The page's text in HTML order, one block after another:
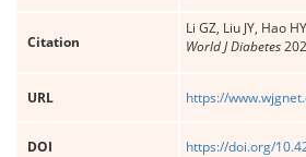
Citation
Li GZ, Liu JY, Hao
World J Diabetes
URL https://
DOI https://doi.org/